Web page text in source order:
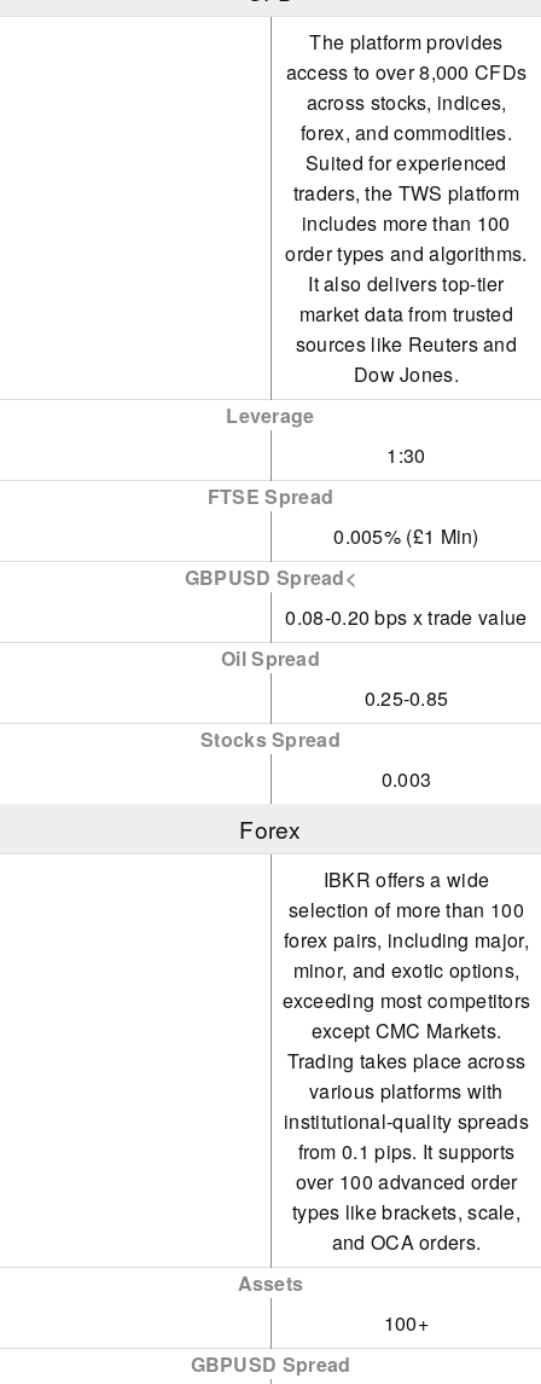
The platform provides
access to over 8,000 CFDs
across stocks, indices,
forex, and commodities.
Suited for experienced
traders, the TWS platform
includes more than 100
order types and algorithms.
It also delivers top-tier
market data from trusted
sources like Reuters and
Dow Jones.
Leverage
1:30
FTSE Spread
0.005% (£1 Min)
GBPUSD Spread<
0.08-0.20 bps x trade value
Oil Spread
0.25-0.85
Stocks Spread
0.003
Forex
IBKR offers a wide
selection of more than 100
forex pairs, including major,
minor, and exotic options,
exceeding most competitors
except CMC Markets.
Trading takes place across
various platforms with
institutional-quality spreads
from 0.1 pips. It supports
over 100 advanced order
types like brackets, scale,
and OCA orders.
Assets
100+
GBPUSD Spread